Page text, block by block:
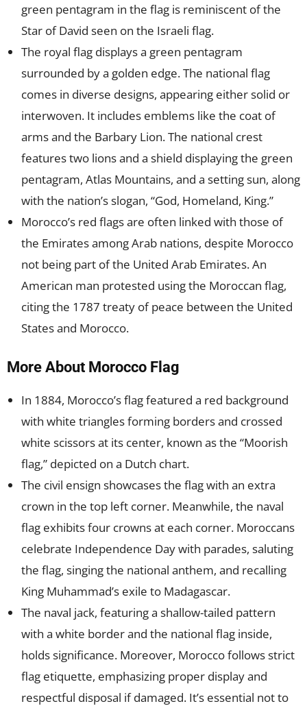
green pentagram in the flag is reminiscent of the
Star of David seen on the Israeli flag.
The royal flag displays a green pentagram
surrounded by a golden edge. The national flag
comes in diverse designs, appearing either solid or
interwoven. It includes emblems like the coat of
arms and the Barbary Lion. The national crest
features two lions and a shield displaying the green
pentagram, Atlas Mountains, and a setting sun, along
with the nation’s slogan, “God, Homeland, King.”
Morocco’s red flags are often linked with those of
the Emirates among Arab nations, despite Morocco
not being part of the United Arab Emirates. An
American man protested using the Moroccan flag,
citing the 1787 treaty of peace between the United
States and Morocco.
More About Morocco Flag
In 1884, Morocco’s flag featured a red background
with white triangles forming borders and crossed
white scissors at its center, known as the “Moorish
flag,” depicted on a Dutch chart.
The civil ensign showcases the flag with an extra
crown in the top left corner. Meanwhile, the naval
flag exhibits four crowns at each corner. Moroccans
celebrate Independence Day with parades, saluting
the flag, singing the national anthem, and recalling
King Muhammad’s exile to Madagascar.
The naval jack, featuring a shallow-tailed pattern
with a white border and the national flag inside,
holds significance. Moreover, Morocco follows strict
flag etiquette, emphasizing proper display and
respectful disposal if damaged. It’s essential not to